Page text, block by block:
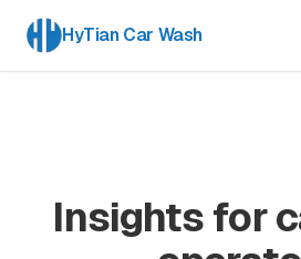
HyTian Car Wash
Insights for